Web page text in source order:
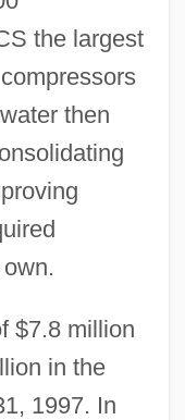
the largest
then
$7.8 million
in the
1997. In